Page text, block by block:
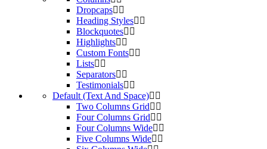
Dropcaps
Heading Styles
Blockquotes
Highlights
Custom Fonts
Lists
Separators
Testimonials
Default (Text And Space)
Two Columns Grid
Four Columns Grid
Four Columns Wide
Five Columns Wide